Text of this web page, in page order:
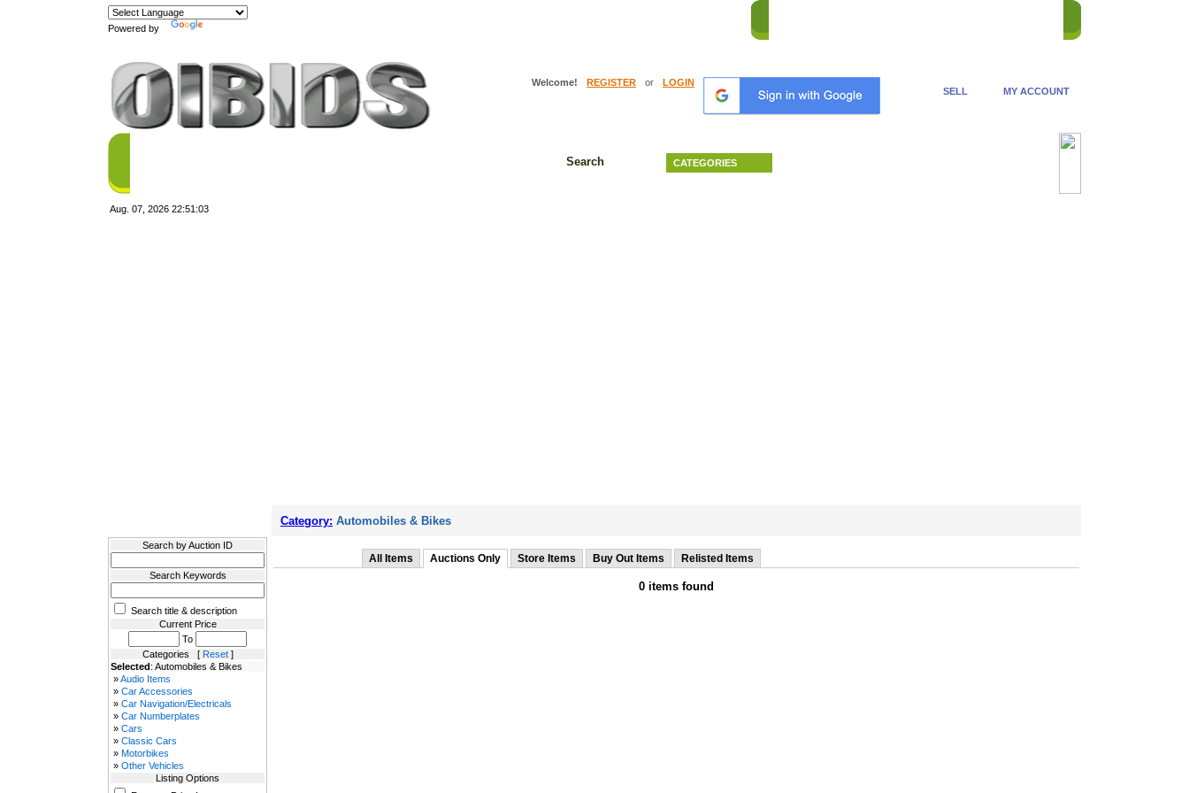
Powered by
Welcome! REGISTER or
LOGIN
SELL
MY ACCOUNT
Search CATEGORIES
Aug. 07, 2026 22:51:03
Search by Auction ID
Search Keywords
Search title & description
Current Price
To
Categories [ Reset]
Selected: Automobiles & Bikes
»Audio Items
» Car Accessories
» Car Navigation/Electricals
» Car Numberplates
» Cars
» Classic Cars
» Motorbikes
» Other Vehicles
Listing Options
Category: Automobiles & Bikes
All Items Auctions Only Store Items Buy Out Items Relisted Items
0 items found